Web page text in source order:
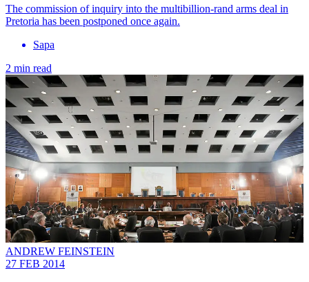
The commission of inquiry into the multibillion-rand arms deal in
Pretoria has been postponed once again.
Sapa
2 min read
ANDREW FEINSTEIN
27 FEB 2014